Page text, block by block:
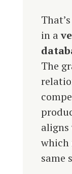
in a
The
which
same